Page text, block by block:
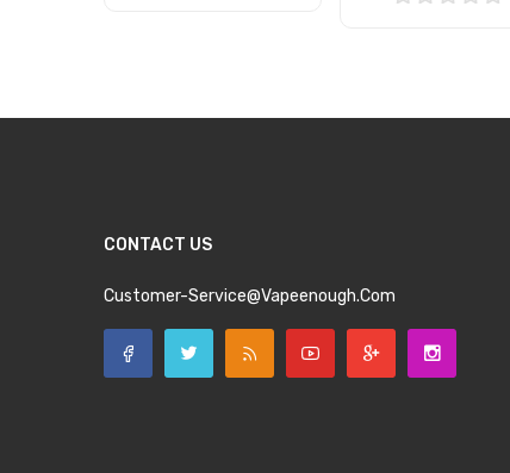
CONTACT US
Customer-Service@vapeenough.com